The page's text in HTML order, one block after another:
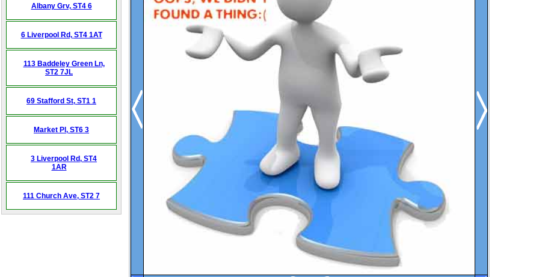
Albany Grv, ST4 6
6 Liverpool Rd, ST4 1AT
113 Baddeley Green Ln,
ST2 7JL
69 Stafford St, ST1 1
Market Pl, ST6 3
3 Liverpool Rd, ST4
1AR
111 Church Ave, ST2 7